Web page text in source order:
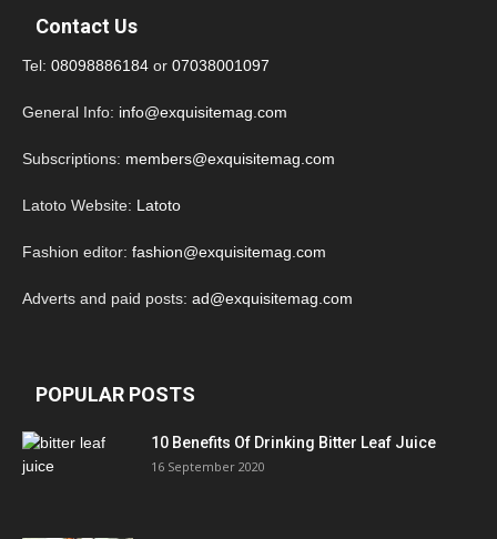
Contact Us
Tel: 08098886184 or 07038001097
General Info: info@exquisitemag.com
Subscriptions: members@exquisitemag.com
Latoto Website: Latoto
Fashion editor: fashion@exquisitemag.com
Adverts and paid posts: ad@exquisitemag.com
POPULAR POSTS
10 Benefits Of Drinking Bitter Leaf Juice
16 September 2020